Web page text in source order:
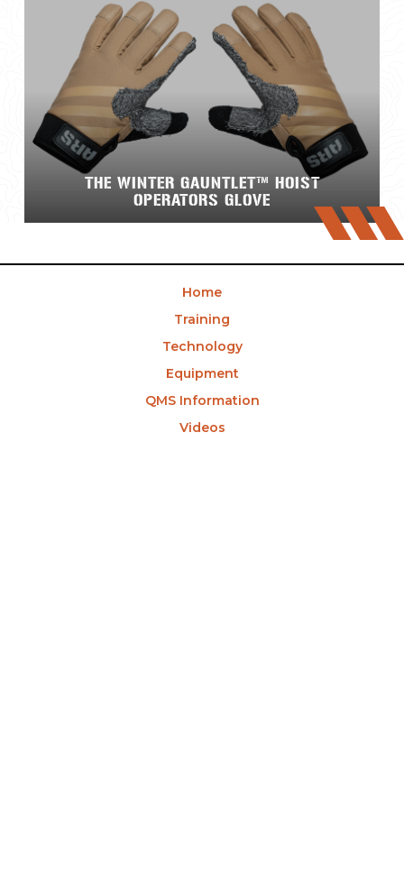
THE WINTER GAUNTLET™ HOIST
OPERATORS GLOVE
Home
Training
Technology
Equipment
QMS Information
Videos